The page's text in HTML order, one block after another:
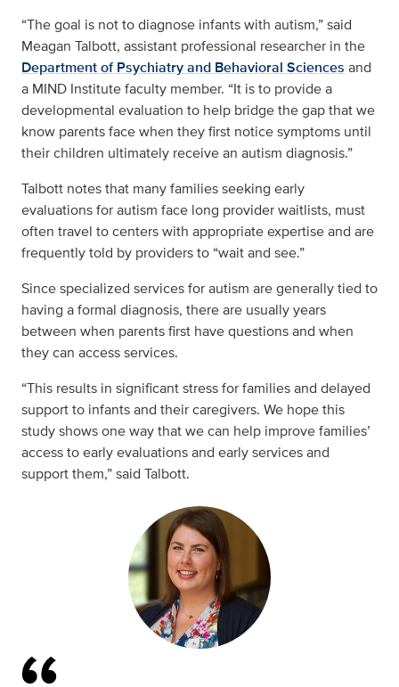
“The goal is not to diagnose infants with autism,” said
Meagan Talbott, assistant professional researcher in the
Department of Psychiatry and Behavioral Sciences and
a MIND Institute faculty member. “It is to provide a
developmental evaluation to help bridge the gap that we
know parents face when they first notice symptoms until
their children ultimately receive an autism diagnosis.”
Talbott notes that many families seeking early
evaluations for autism face long provider waitlists, must
often travel to centers with appropriate expertise and are
frequently told by providers to “wait and see.”
Since specialized services for autism are generally tied to
having a formal diagnosis, there are usually years
between when parents first have questions and when
they can access services.
“This results in significant stress for families and delayed
support to infants and their caregivers. We hope this
study shows one way that we can help improve families’
access to early evaluations and early services and
support them,” said Talbott.